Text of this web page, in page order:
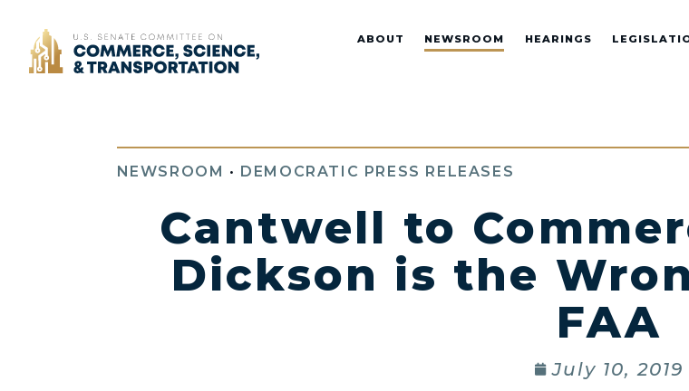
Home ABOUT NEWSROOM HEARINGS
NEWSROOM • DEMOCRATIC PRESS RELEASES
Cantwell to
Dickson is the
FAA
July 10, 2019